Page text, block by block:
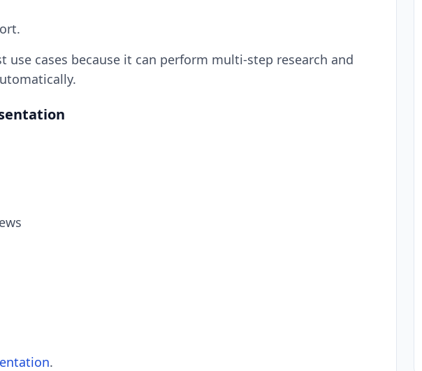
use cases because it can perform multi-step research and
.